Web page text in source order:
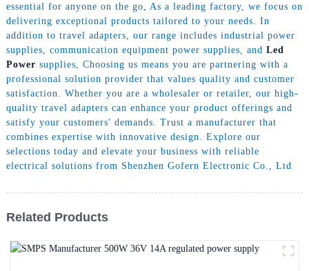
essential for anyone on the go, As a leading factory, we focus on
delivering exceptional products tailored to your needs. In
addition to travel adapters, our range includes industrial power
supplies, communication equipment power supplies, and Led
Power supplies, Choosing us means you are partnering with a
professional solution provider that values quality and customer
satisfaction. Whether you are a wholesaler or retailer, our high-
quality travel adapters can enhance your product offerings and
satisfy your customers' demands. Trust a manufacturer that
combines expertise with innovative design. Explore our
selections today and elevate your business with reliable
electrical solutions from Shenzhen Gofern Electronic Co., Ltd
Related Products